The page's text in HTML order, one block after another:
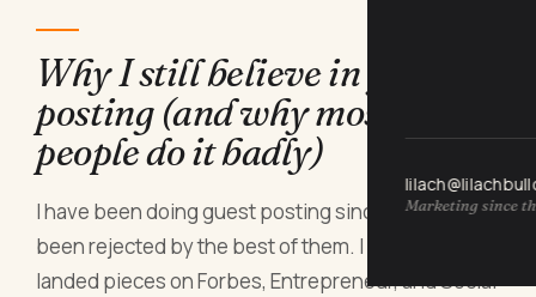
Marketing since
Why I still believe in guest
posting (and why most
people do it badly)
I have been doing guest posting since 2011. I have
been rejected by the best of them. I have also
landed pieces on Forbes, Entrepreneur, and Social